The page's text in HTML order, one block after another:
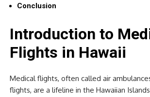
Conclusion
Introduction to
Flights in Hawaii
Medical flights, often called air
flights, are a lifeline in the Hawaiian